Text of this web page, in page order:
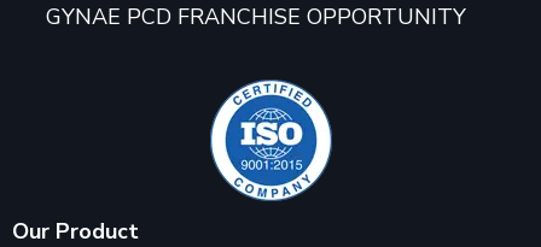
GYNAE PCD FRANCHISE OPPORTUNITY
Our Product